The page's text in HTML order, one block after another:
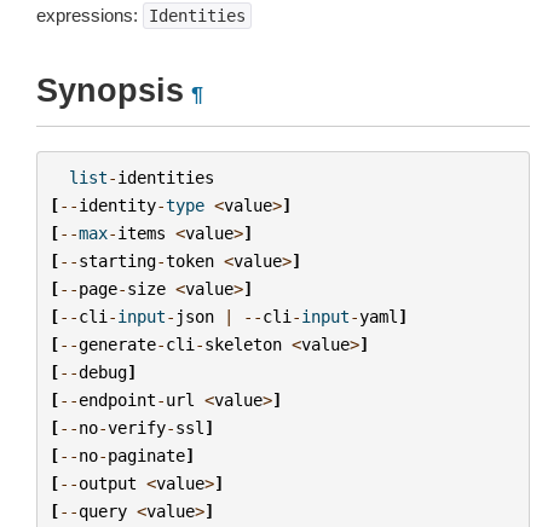
expressions:
Identities
Synopsis ¶
list-identities
[--identity-type <value>]
[--max-items <value>]
[--starting-token <value>]
[--page-size <value>]
[--cli -input- json | --cli -input-yaml ]
[--generate-cli -skeleton <value>]
[--debug]
[--endpoint-url <value>]
[--no-verify-ssl ]
[--no-paginate]
[--output <value>]
[--query <value>]